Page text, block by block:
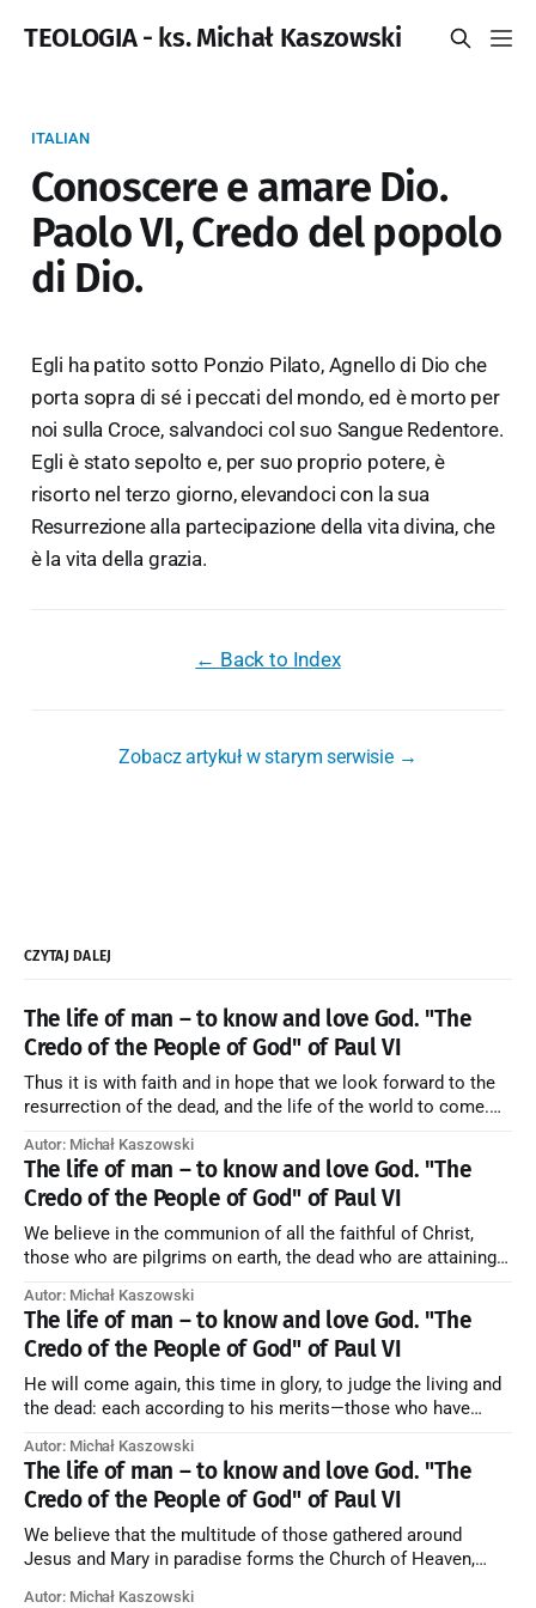
TEOLOGIA - ks. Michał Kaszowski
ITALIAN
Conoscere e amare Dio.
Paolo VI, Credo del popolo
di Dio.
Egli ha patito sotto Ponzio Pilato, Agnello di Dio che
porta sopra di sé i peccati del mondo, ed è morto per
noi sulla Croce, salvandoci col suo Sangue Redentore.
Egli è stato sepolto e, per suo proprio potere, è
risorto nel terzo giorno, elevandoci con la sua
Resurrezione alla partecipazione della vita divina, che
è la vita della grazia.
← Back to Index
Zobacz artykuł w starym serwisie →
CZYTAJ DALEJ
The life of man – to know and love God. "The
Credo of the People of God" of Paul VI
Thus it is with faith and in hope that we look forward to the
resurrection of the dead, and the life of the world to come.
artykuł w starym serwisie →
Autor: Michał Kaszowski
The life of man – to know and love God. "The
Credo of the People of God" of Paul VI
We believe in the communion of all the faithful of Christ,
those who are pilgrims on earth, the dead who are attaining
forming one Church; and we believe that in this communion
the merciful love of God and His saints is
Autor: Michał Kaszowski
The life of man – to know and love God. "The
Credo of the People of God" of Paul VI
He will come again, this time in glory, to judge the living and
the dead: each according to his merits—those who have
those who have refused them to the end going to the fire that
is not
Autor: Michał Kaszowski
The life of man – to know and love God. "The
Credo of the People of God" of Paul VI
We believe that the multitude of those gathered around
Jesus and Mary in paradise forms the Church of Heaven,
Autor: Michał Kaszowski